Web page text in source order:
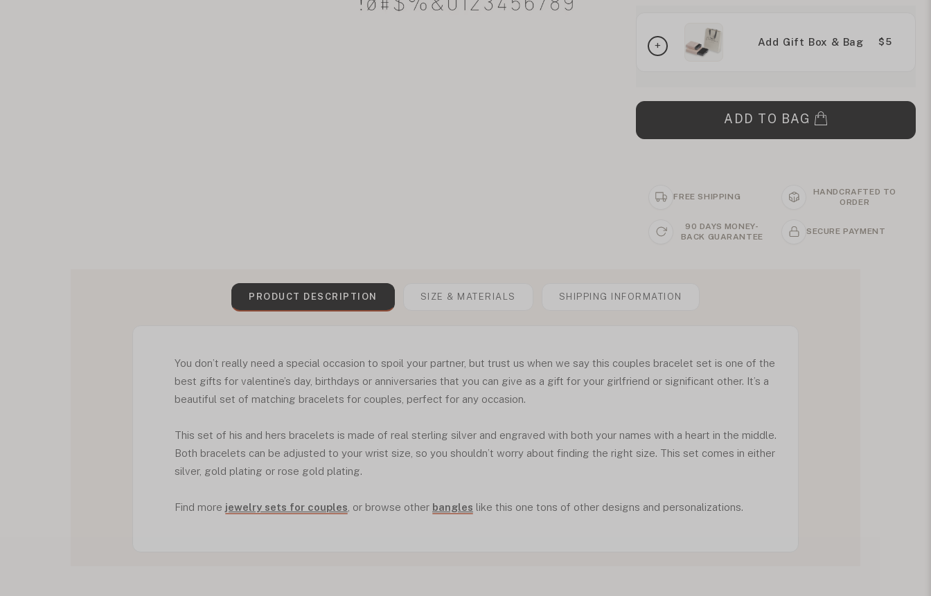
Add Gift Box & Bag $5
ADD TO BAG
FREE SHIPPING
HANDCRAFTED TO
ORDER
90 DAYS MONEY-
BACK GUARANTEE
SECURE PAYMENT
PRODUCT DESCRIPTION SIZE & MATERIALS SHIPPING INFORMATION
You don’t really need a special occasion to spoil your partner, but trust us when we say this couples bracelet set is one of the
best gifts for valentine’s day, birthdays or anniversaries that you can give as a gift for your girlfriend or significant other. It’s a
beautiful set of matching bracelets for couples, perfect for any occasion.
This set of his and hers bracelets is made of real sterling silver and engraved with both your names with a heart in the middle.
Both bracelets can be adjusted to your wrist size, so you shouldn’t worry about finding the right size. This set comes in either
silver, gold plating or rose gold plating.
Find more jewelry sets for couples , or browse other bangles like this one tons of other designs and personalizations.